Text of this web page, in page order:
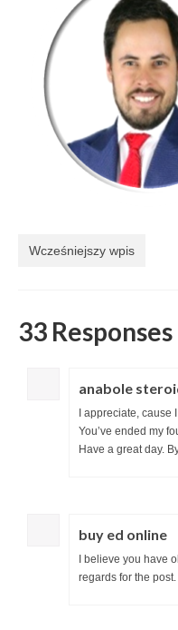
Wcześniejszy wpis
33 Responses
anabole
I appreciate, cause
You’ve ended my
Have a great day.
buy ed online
I believe you have
regards for the post.